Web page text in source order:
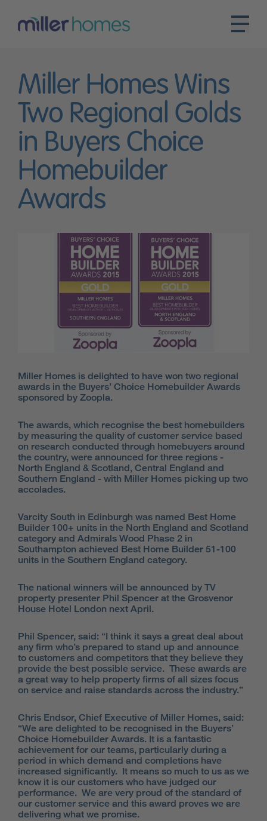
Miller Homes Wins
Two Regional Golds
in Buyers Choice
Homebuilder
Awards
Miller Homes is delighted to have won two regional
awards in the Buyers’ Choice Homebuilder Awards
sponsored by Zoopla.
The awards, which recognise the best homebuilders
by measuring the quality of customer service based
on research conducted through homebuyers around
the country, were announced for three regions -
North England & Scotland, Central England and
Southern England - with Miller Homes picking up two
accolades.
Varcity South in Edinburgh was named Best Home
Builder 100+ units in the North England and Scotland
category and Admirals Wood Phase 2 in
Southampton achieved Best Home Builder 51-100
units in the Southern England category.
The national winners will be announced by TV
property presenter Phil Spencer at the Grosvenor
House Hotel London next April.
Phil Spencer, said: “I think it says a great deal about
any firm who’s prepared to stand up and announce
to customers and competitors that they believe they
provide the best possible service. These awards are
a great way to help property firms of all sizes focus
on service and raise standards across the industry.”
Chris Endsor, Chief Executive of Miller Homes, said:
“We are delighted to be recognised in the Buyers’
Choice Homebuilder Awards. It is a fantastic
achievement for our teams, particularly during a
period in which demand and completions have
increased significantly. It means so much to us as we
know it is our customers who have judged our
performance. We are very proud of the standard of
our customer service and this award proves we are
delivering what we promise.